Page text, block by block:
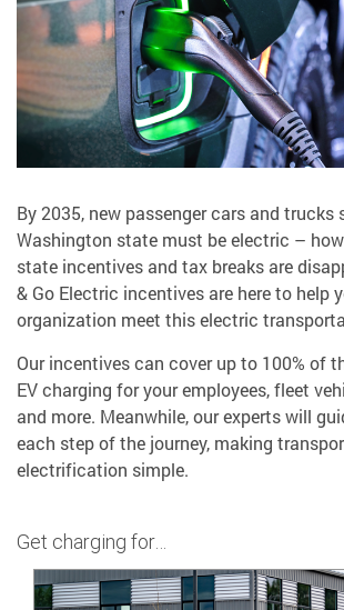
By 2035, new passenger cars and trucks
Washington state must be electric –
state incentives and tax breaks are
& Go Electric incentives are here to help
organization meet this electric
Our incentives can cover up to 100% of
EV charging for your employees, fleet
and more. Meanwhile, our experts will
each step of the journey, making
electrification simple.
Get charging for…